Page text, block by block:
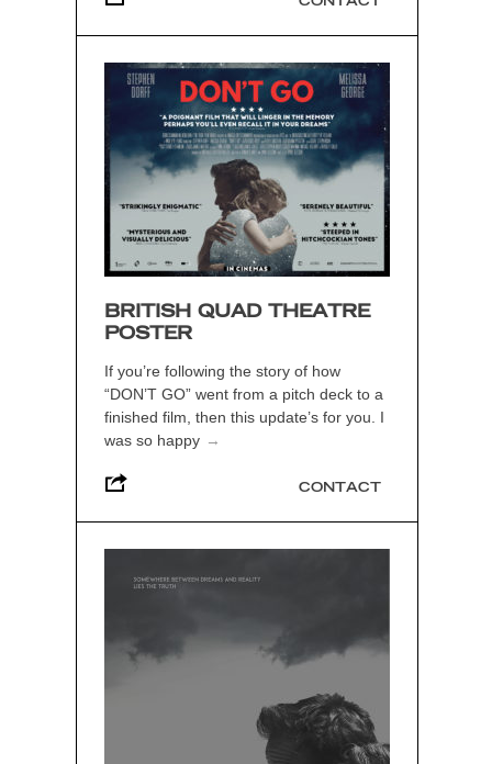
BRITISH QUAD THEATRE
POSTER
If you’re following the story of how
“DON’T GO” went from a pitch deck to a
finished film, then this update’s for you. I
was so happy →
CONTACT